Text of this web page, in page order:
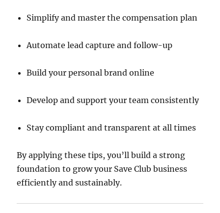
Simplify and master the compensation plan
Automate lead capture and follow-up
Build your personal brand online
Develop and support your team consistently
Stay compliant and transparent at all times
By applying these tips, you’ll build a strong
foundation to grow your Save Club business
efficiently and sustainably.